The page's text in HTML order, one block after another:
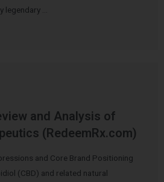
legendary …
and Analysis of
(RedeemRx.com)
and Core Brand Positioning
(CBD) and related natural